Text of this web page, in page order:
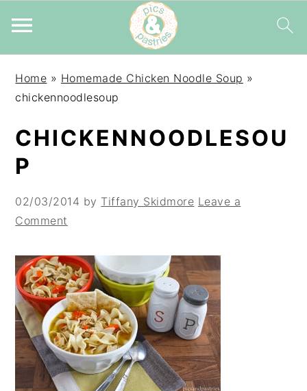
primary
main
primary
Home » Homemade Chicken Noodle Soup »
chickennoodlesoup
CHICKENNOODLESOU
P
02/03/2014 by Tiffany Skidmore Leave a
Comment